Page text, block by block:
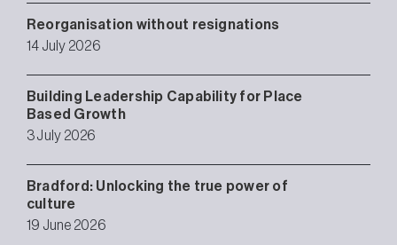
Reorganisation without resignations
14 July 2026
Building Leadership Capability for Place
Based Growth
3 July 2026
Bradford: Unlocking the true power of
culture
19 June 2026